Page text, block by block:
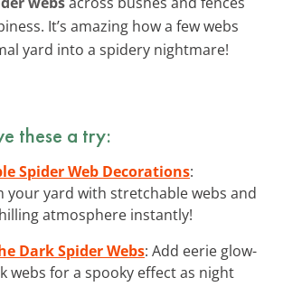
It’s amazing how a few webs
yard into a spidery nightmare!
these a try:
Spider Web Decorations:
your yard with stretchable webs and
atmosphere instantly!
Dark Spider Webs: Add eerie glow-
webs for a spooky effect as night